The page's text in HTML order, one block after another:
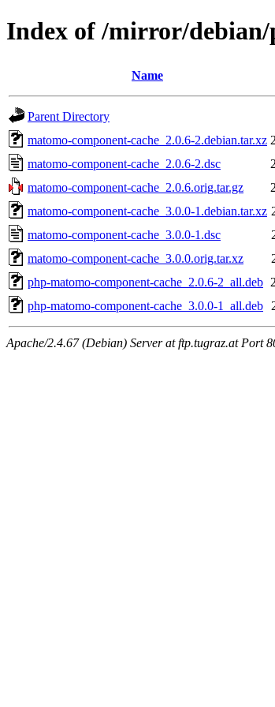
Index of /mirror/debian/
Name
Parent Directory
matomo-component-cache_2.0.6-2.debian.tar.xz
matomo-component-cache_2.0.6-2.dsc
matomo-component-cache_2.0.6.orig.tar.gz
matomo-component-cache_3.0.0-1.debian.tar.xz
matomo-component-cache_3.0.0-1.dsc
matomo-component-cache_3.0.0.orig.tar.xz
php-matomo-component-cache_2.0.6-2_all.deb
php-matomo-component-cache_3.0.0-1_all.deb
Apache/2.4.67 (Debian) Server at ftp.tugraz.at Port